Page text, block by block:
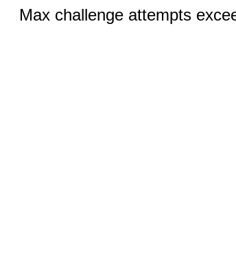
Max challenge attempts